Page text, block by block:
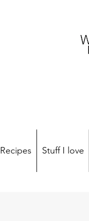
Recipes Stuff I love